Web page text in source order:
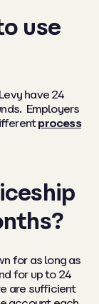
use
have 24
Employers
process
for as long as
for up to 24
are sufficient